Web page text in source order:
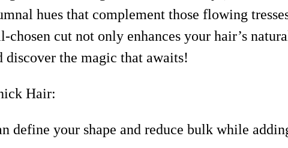
hues that complement those flowing
cut not only enhances your hair’s
the magic that awaits!
Hair:
define your shape and reduce bulk while